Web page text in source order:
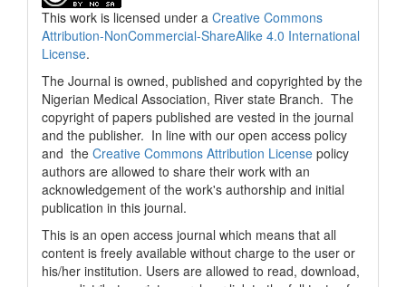
This work is licensed under a Creative Commons
Attribution-NonCommercial-ShareAlike 4.0 International
License.
The Journal is owned, published and copyrighted by the
Nigerian Medical Association, River state Branch. The
copyright of papers published are vested in the journal
and the publisher. In line with our open access policy
and the Creative Commons Attribution License policy
authors are allowed to share their work with an
acknowledgement of the work's authorship and initial
publication in this journal.
This is an open access journal which means that all
content is freely available without charge to the user or
his/her institution. Users are allowed to read, download,